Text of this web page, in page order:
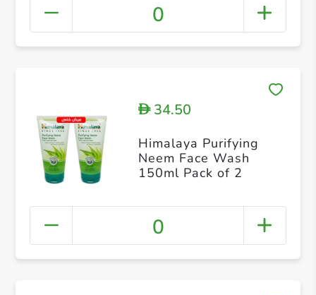
0
D34.50
Himalaya Purifying
Neem Face Wash
150ml Pack of 2
0